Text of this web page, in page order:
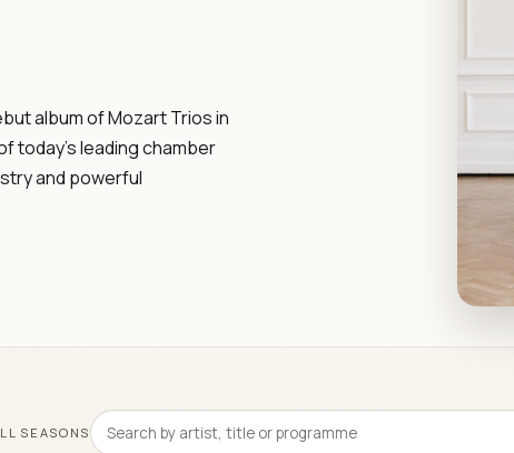
album of Mozart Trios in
today's leading chamber
and powerful
SEASONS